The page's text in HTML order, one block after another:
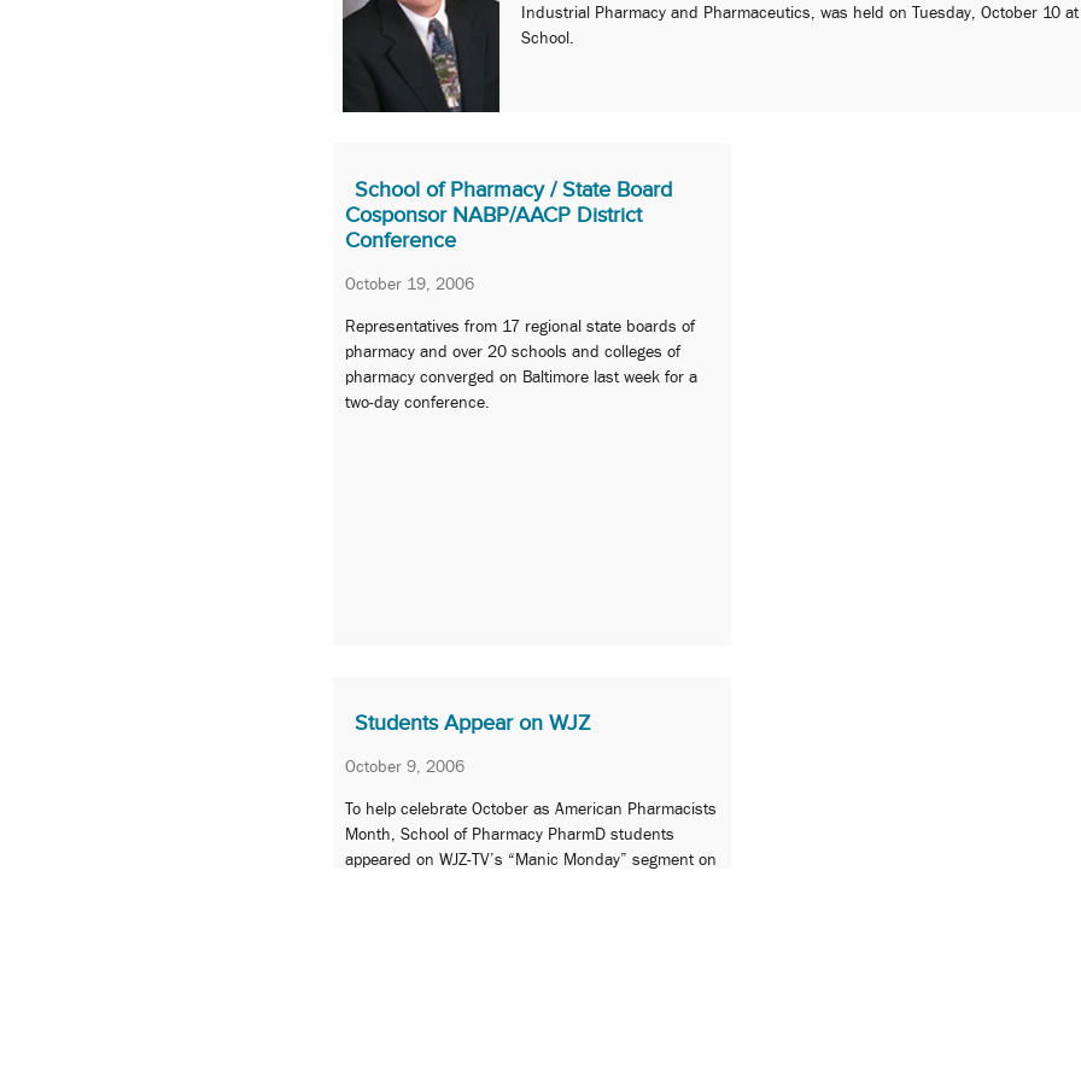
Industrial Pharmacy and Pharmaceutics, was held on Tuesday, October 10
School.
School of Pharmacy / State Board
Cosponsor NABP/AACP District
Conference
October 19, 2006
Representatives from 17 regional state boards of
pharmacy and over 20 schools and colleges of
pharmacy converged on Baltimore last week for a
two-day conference.
Students Appear on WJZ
October 9, 2006
To help celebrate October as American Pharmacists
Month, School of Pharmacy PharmD students
appeared on WJZ-TV’s “Manic Monday” segment on